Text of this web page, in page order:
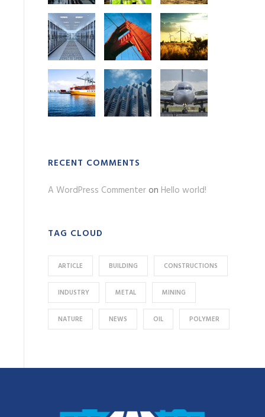
RECENT COMMENTS
A WordPress Commenter on Hello world!
TAG CLOUD
ARTICLE BUILDING CONSTRUCTIONS
INDUSTRY METAL MINING
NATURE NEWS OIL POLYMER